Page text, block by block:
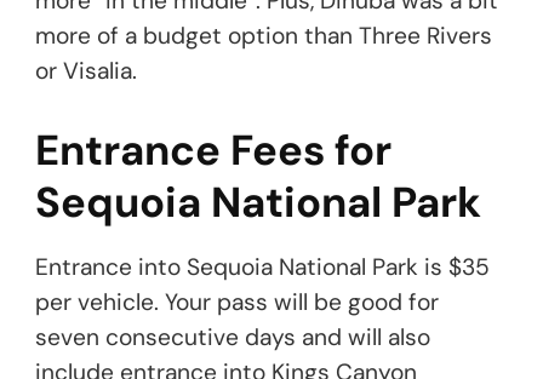
more of a budget option than Three Rivers
or Visalia.
Entrance Fees for
Sequoia National Park
Entrance into Sequoia National Park is $35
per vehicle. Your pass will be good for
seven consecutive days and will also
include entrance into Kings Canyon